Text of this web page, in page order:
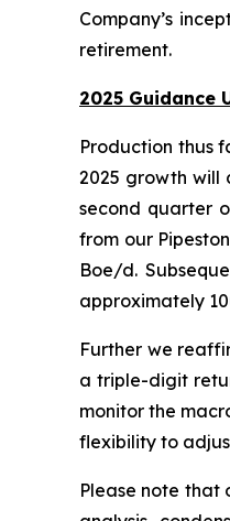
Company’s
retirement.
2025 Guidance
Production thus
2025 growth will
second quarter
from our
Boe/d.
approximately
Further we
a triple-digit
monitor the
flexibility to
Please note